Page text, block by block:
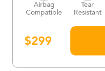
$299
Airbag
Compatible
Tear
Resistant